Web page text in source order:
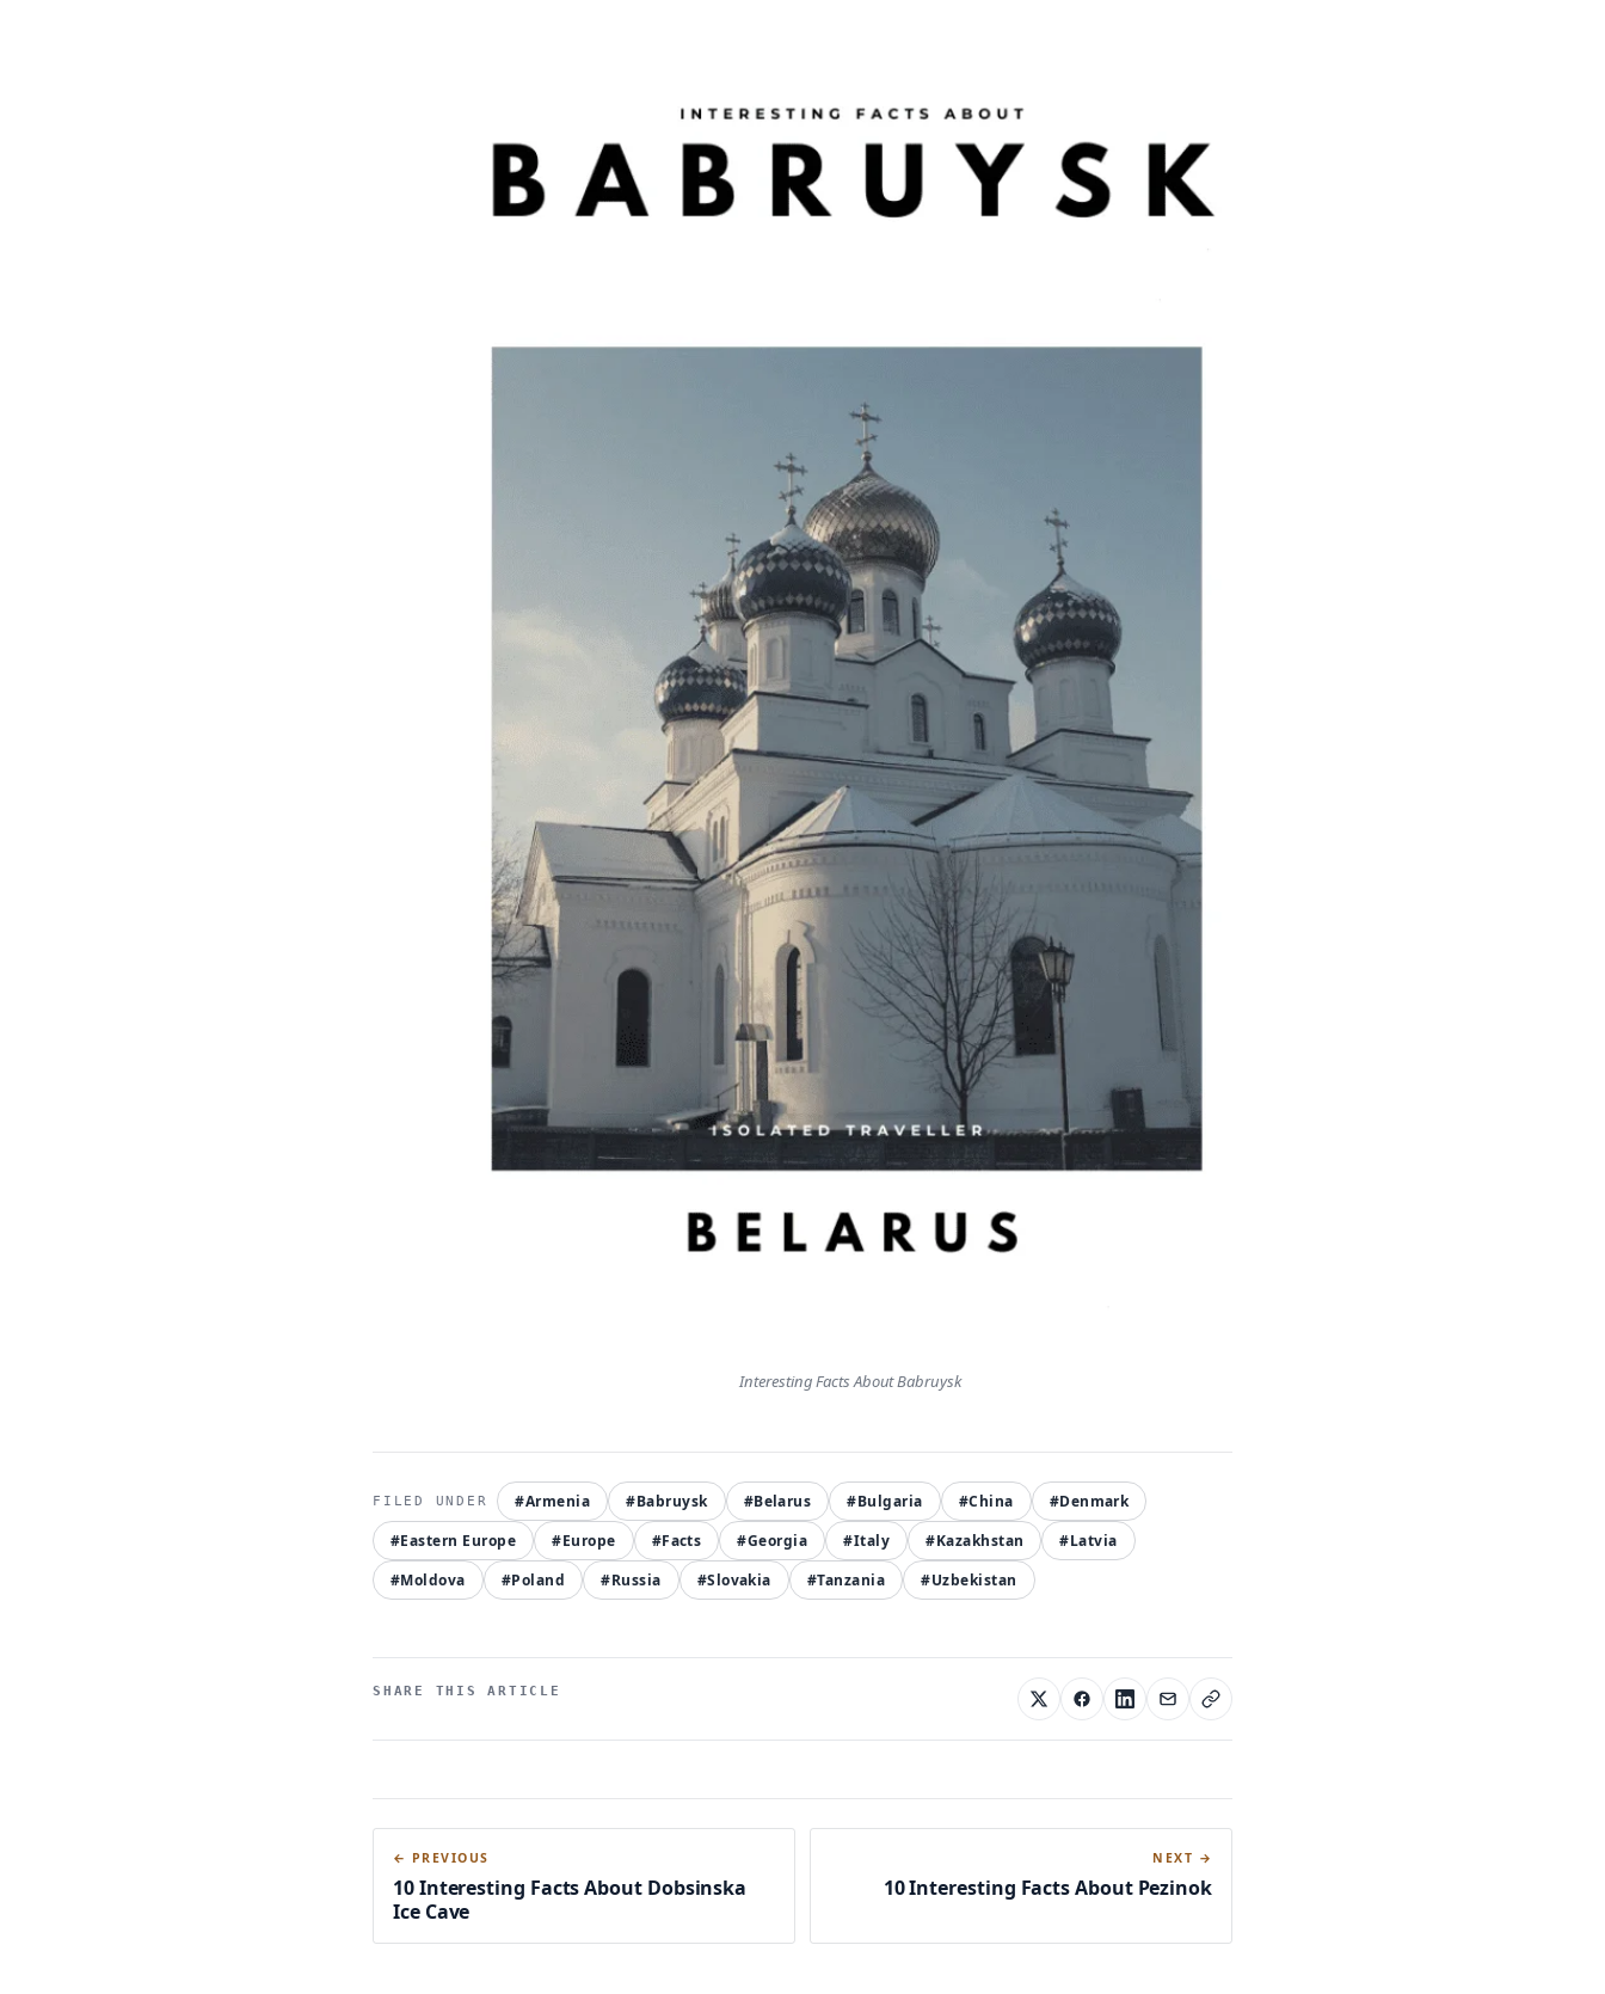
Interesting Facts About Babruysk
#Armenia #Babruysk #Belarus #Bulgaria #China
#Denmark
#Eastern Europe
#Europe #Facts #Georgia #Italy #Kazakhstan
#Latvia
#Moldova
#Poland #Russia #Slovakia #Tanzania #Uzbekistan
SHARE THIS ARTICLE
← PREVIOUS
10 Interesting Facts About Dobsinska
Ice Cave
NEXT →
10 Interesting Facts About Pezinok